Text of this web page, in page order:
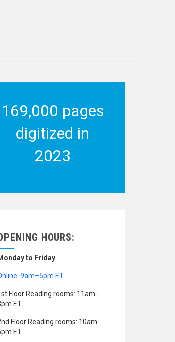
169,000 pages
digitized in
2023
HOURS:
to Friday
9am–5pm ET
Floor Reading rooms: 11am-
ET
Floor Reading rooms: 10am-
ET